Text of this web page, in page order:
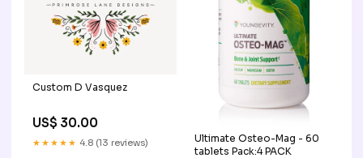
Custom D Vasquez
US$ 30.00
★★★★★ 4.8 (13 reviews)
Ultimate Osteo-Mag - 60
tablets Pack:4 PACK